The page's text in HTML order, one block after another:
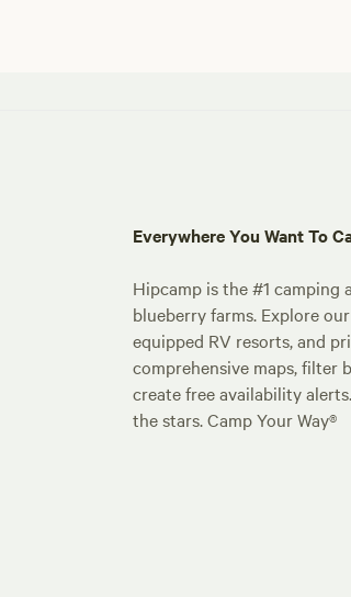
Everywhere You Want To
Hipcamp is the #1 camping
blueberry farms. Explore
equipped RV resorts, and
comprehensive maps, filter
create free availability
the stars. Camp Your Way®